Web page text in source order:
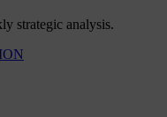
strategic analysis.